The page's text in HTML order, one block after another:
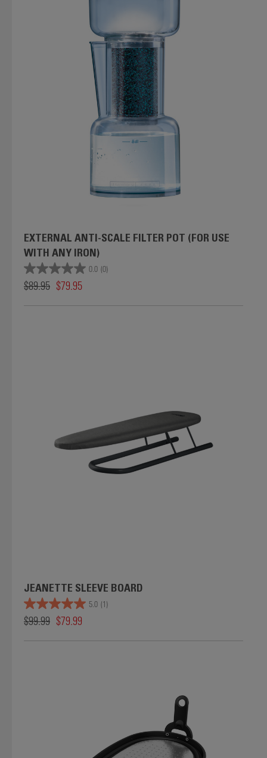
EXTERNAL ANTI-SCALE FILTER POT (FOR USE
WITH ANY IRON)
0.0 (0)
$89.95 $79.95
JEANETTE SLEEVE BOARD
5.0 (1)
$99.99 $79.99